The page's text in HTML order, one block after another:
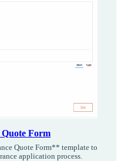
Form
Quote Form** template to
application process.